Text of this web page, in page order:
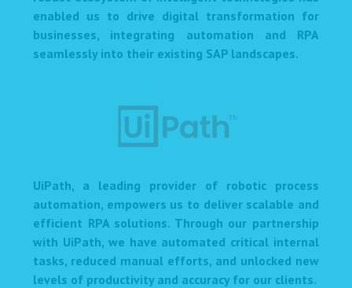
enabled us to drive digital transformation for
businesses, integrating automation and RPA
seamlessly into their existing SAP landscapes.
UiPath, a leading provider of robotic process
automation, empowers us to deliver scalable and
efficient RPA solutions. Through our partnership
with UiPath, we have automated critical internal
tasks, reduced manual efforts, and unlocked new
levels of productivity and accuracy for our clients.